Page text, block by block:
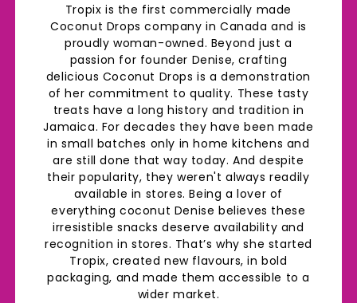
Tropix is the first commercially made
Coconut Drops company in Canada and is
proudly woman-owned. Beyond just a
passion for founder Denise, crafting
delicious Coconut Drops is a demonstration
of her commitment to quality. These tasty
treats have a long history and tradition in
Jamaica. For decades they have been made
in small batches only in home kitchens and
are still done that way today. And despite
their popularity, they weren't always readily
available in stores. Being a lover of
everything coconut Denise believes these
irresistible snacks deserve availability and
recognition in stores. That’s why she started
Tropix, created new flavours, in bold
packaging, and made them accessible to a
wider market.